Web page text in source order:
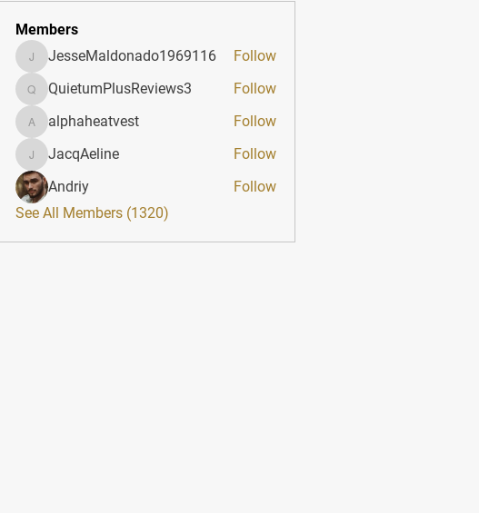
Members
JesseMaldonado1969116
JesseMaldonado1969116 Follow
QuietumPlusReviews3
QuietumPlusReviews3 Follow
alphaheatvest
alphaheatvest Follow
JacqAeline
JacqAeline
Follow
Andriy
Follow
See All Members (1320)